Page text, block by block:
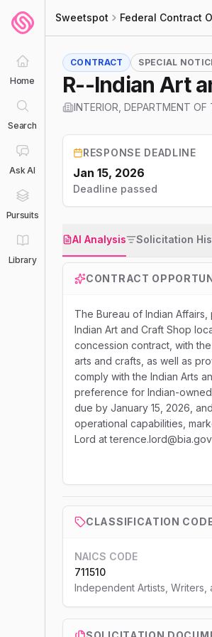
Home
Search
Ask AI
Pursuits
Library
Sweetspot Federal Contract
CONTRACT SPECIAL
R--Indian Art
INTERIOR, DEPARTMENT OF
RESPONSE DEADLINE
Jan 15, 2026
Deadline passed
AI Analysis Solicitation
CONTRACT
The Bureau of Indian
Indian Art and Craft Shop
concession contract, with
arts and crafts, as well as
comply with the Indian Arts
preference for Indian-
due by January 15, 2026,
operational capabilities,
Lord at
CLASSIFICATION
NAICS CODE
711510
Independent Artists, Writers,